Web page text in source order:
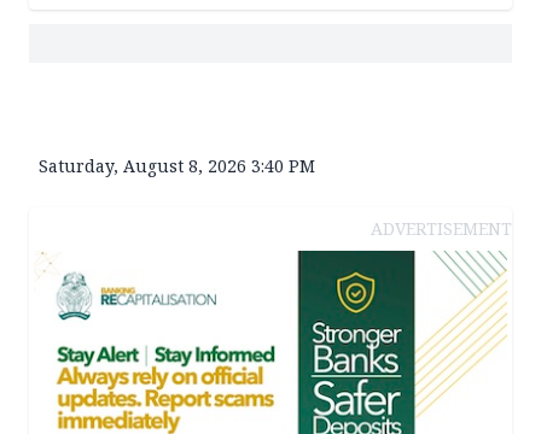
Saturday, August 8, 2026 3:40 PM
ADVERTISEMENT